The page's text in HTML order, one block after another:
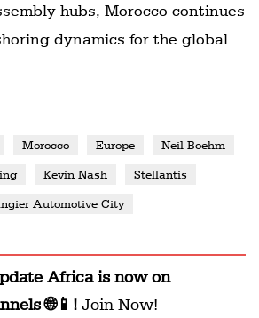
hubs, Morocco continues
dynamics for the global
Morocco Europe Neil Boehm
Kevin Nash Stellantis
Automotive City
Africais now on
🌐📱! Join Now!